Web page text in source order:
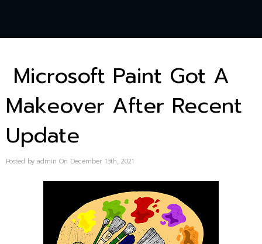
Microsoft Paint Got A
Makeover After Recent
Update
Posted by admin On December 13th, 2021